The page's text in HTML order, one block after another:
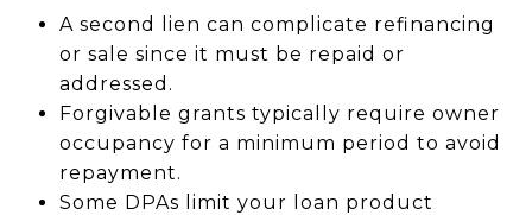
A second lien can complicate refinancing
or sale since it must be repaid or
addressed.
Forgivable grants typically require owner
occupancy for a minimum period to avoid
repayment.
Some DPAs limit your loan product